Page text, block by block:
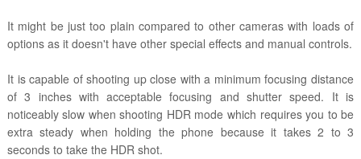
It might be just too plain compared to other cameras with loads of
options as it doesn't have other special effects and manual controls.
It is capable of shooting up close with a minimum focusing distance
of 3 inches with acceptable focusing and shutter speed. It is
noticeably slow when shooting HDR mode which requires you to be
extra steady when holding the phone because it takes 2 to 3
seconds to take the HDR shot.